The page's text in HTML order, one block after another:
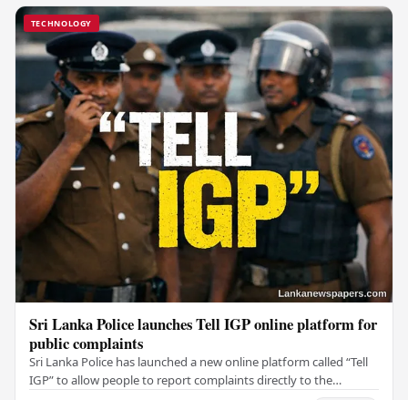
TECHNOLOGY
Sri Lanka Police launches Tell IGP online platform for
public complaints
Sri Lanka Police has launched a new online platform called “Tell
IGP” to allow people to report complaints directly to the